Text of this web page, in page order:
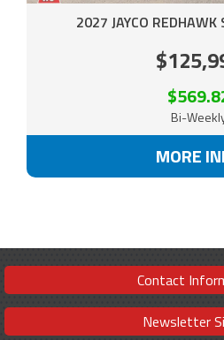
2027 JAYCO REDHAWK
Bi-
MORE
Contact
Newsletter